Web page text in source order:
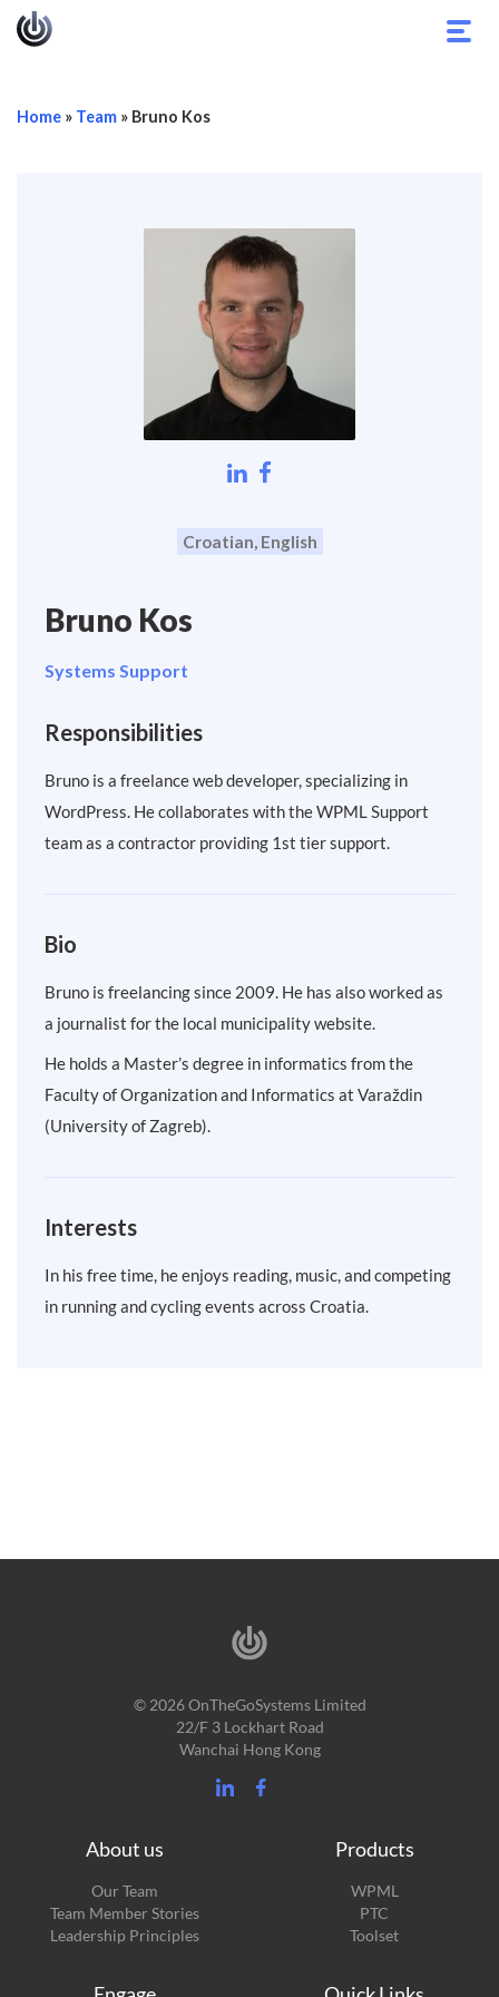
Home » Team » Bruno Kos
Croatian, English
Bruno Kos
Systems Support
Responsibilities
Bruno is a freelance web developer, specializing in
WordPress. He collaborates with the WPML Support
team as a contractor providing 1st tier support.
Bio
Bruno is freelancing since 2009. He has also worked as
a journalist for the local municipality website.
He holds a Master’s degree in informatics from the
Faculty of Organization and Informatics at Varaždin
(University of Zagreb).
Interests
In his free time, he enjoys reading, music, and competing
in running and cycling events across Croatia.
© 2026 OnTheGoSystems Limited
22/F 3 Lockhart Road
Wanchai Hong Kong
About us
Our Team
Team Member Stories
Leadership Principles
Products
WPML
PTC
Toolset